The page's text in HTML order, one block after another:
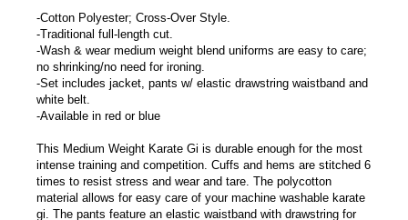
-Cotton Polyester; Cross-Over Style.
-Traditional full-length cut.
-Wash & wear medium weight blend uniforms are easy to care;
no shrinking/no need for ironing.
-Set includes jacket, pants w/ elastic drawstring waistband and
white belt.
-Available in red or blue
This Medium Weight Karate Gi is durable enough for the most
intense training and competition. Cuffs and hems are stitched 6
times to resist stress and wear and tare. The polycotton
material allows for easy care of your machine washable karate
gi. The pants feature an elastic waistband with drawstring for